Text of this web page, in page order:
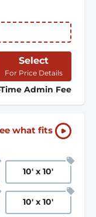
Select
For Price Details
Admin Fee
what fits
10' x 10'
10' x 10'